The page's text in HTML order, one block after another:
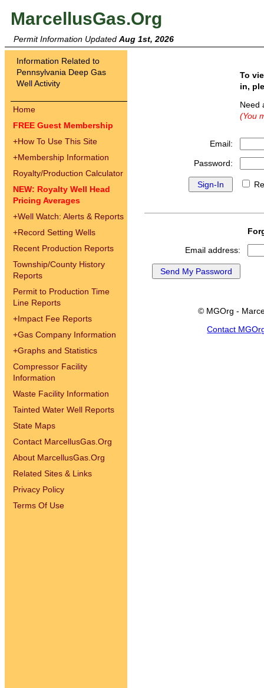
MarcellusGas.Org
Permit Information Updated Aug 1st, 2026
Information Related to
Pennsylvania Deep Gas
Well Activity
Home
FREE Guest Membership
+How To Use This Site
+Membership Information
Royalty/Production Calculator
NEW: Royalty Well Head
Pricing Averages
+Well Watch: Alerts & Reports
+Record Setting Wells
Recent Production Reports
Township/County History
Reports
Permit to Production Time
Line Reports
+Impact Fee Reports
+Gas Company Information
+Graphs and Statistics
Compressor Facility
Information
Waste Facility Information
Tainted Water Well Reports
State Maps
Contact MarcellusGas.Org
About MarcellusGas.Org
Related Sites & Links
Privacy Policy
Terms Of Use
To
in,
(You
Email:
Password:
Email address:
© MGOrg -
Contact